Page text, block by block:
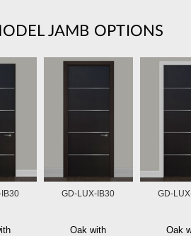
JAMB OPTIONS
GD-LUX-IB30
Oak with
GD-
Oak